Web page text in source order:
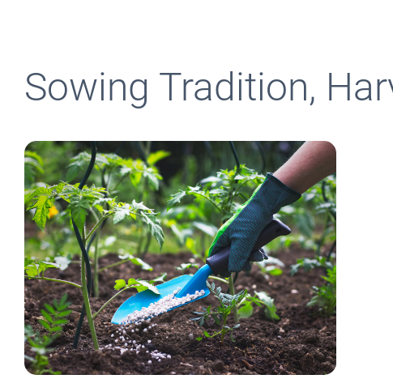
Sowing Tradition,